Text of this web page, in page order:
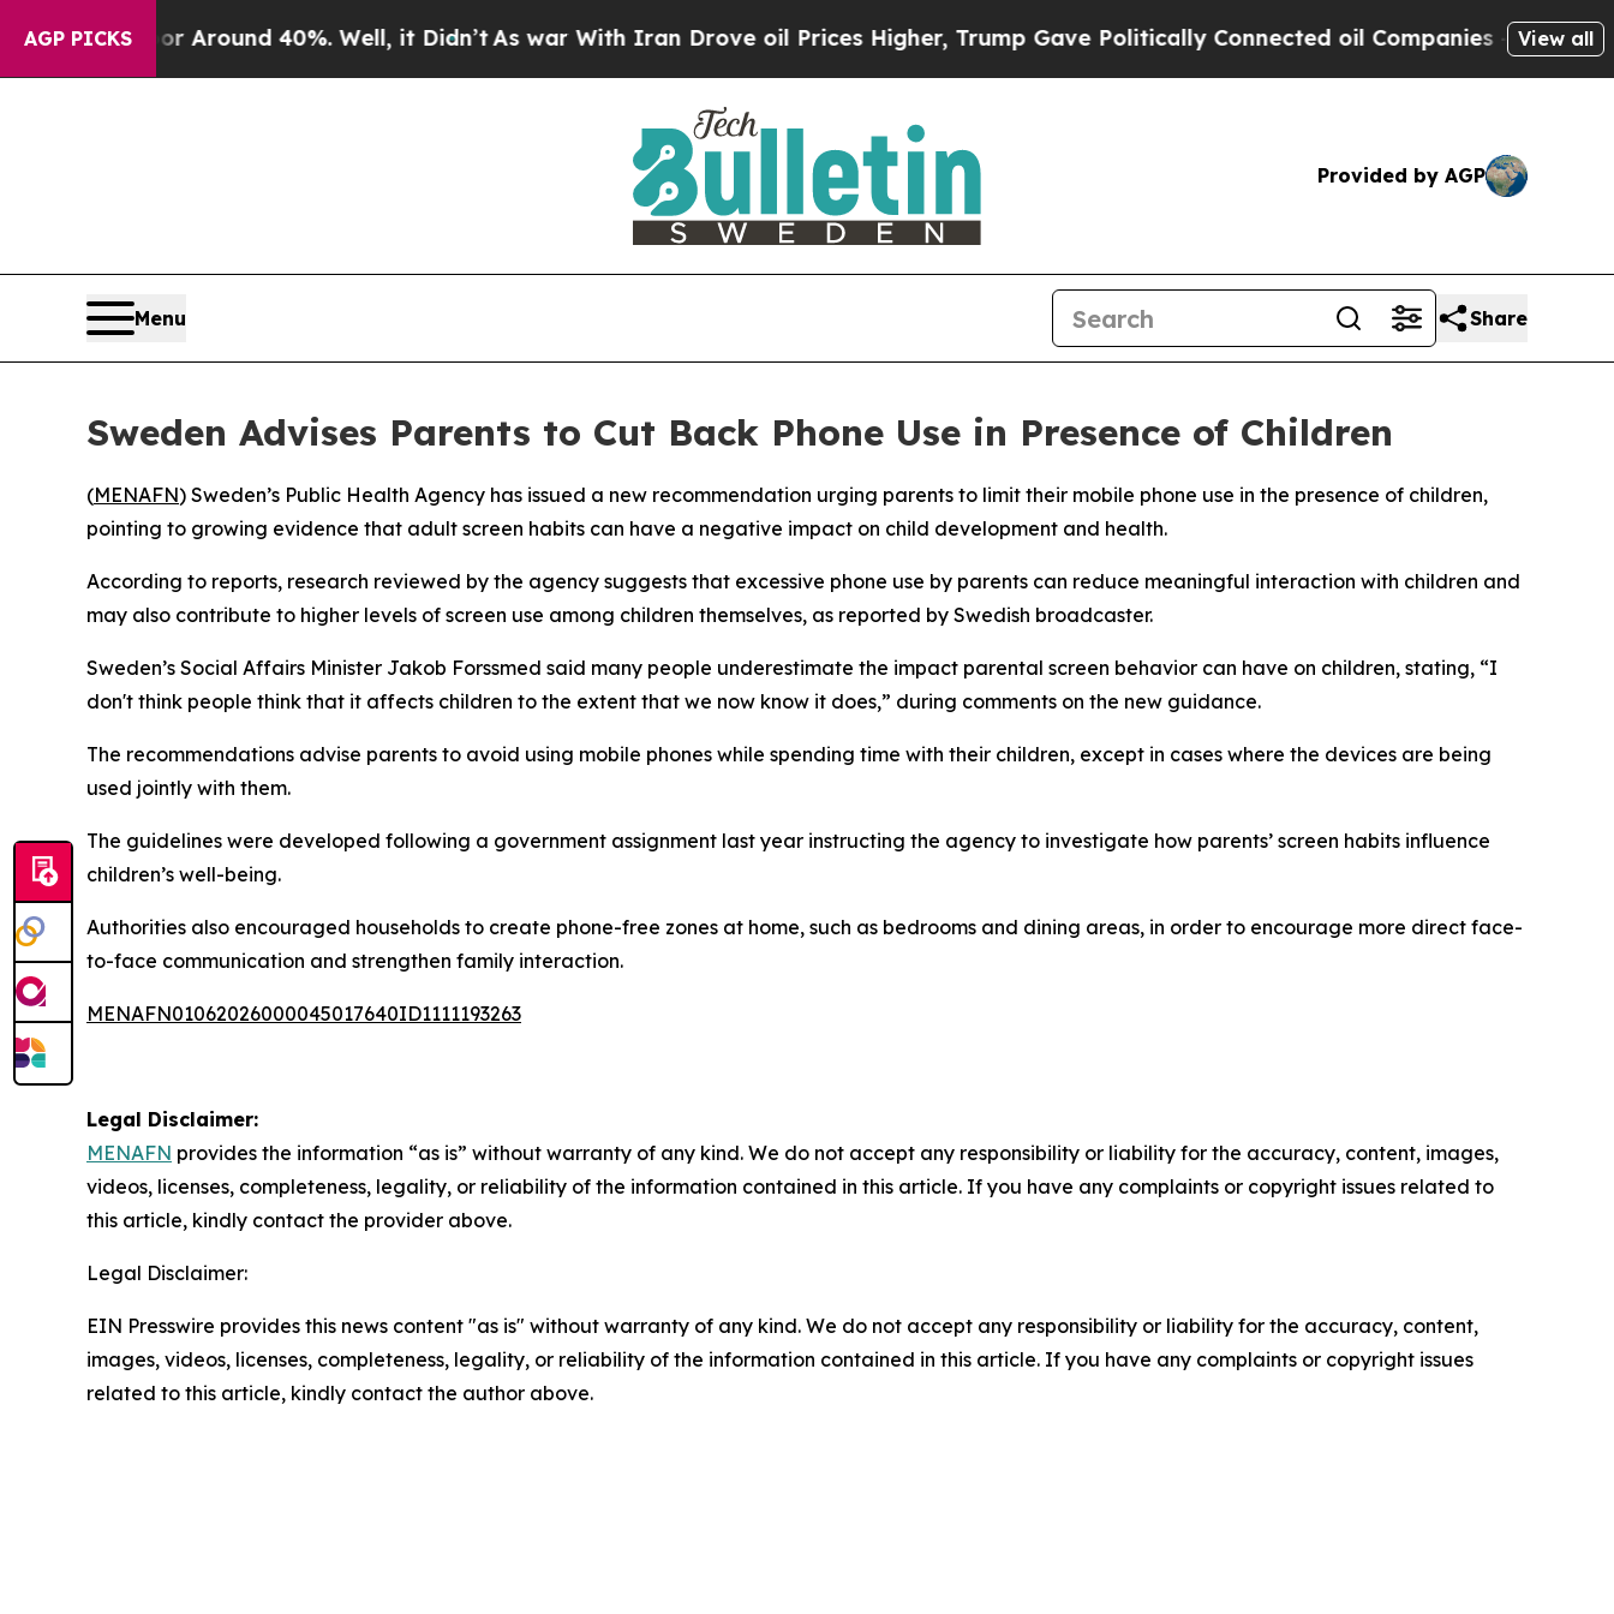
AGP PICKS
a Floor Around 40%. Well, it Didn’tAs war With Iran Drove oil Prices Higher, Trump Gave Politically Connected oil Companies — not View all
Provided by AGP
Menu Share
Sweden Advises Parents to Cut Back Phone Use in Presence of Children
(MENAFN) Sweden’s Public Health Agency has issued a new recommendation urging parents to limit their mobile phone use in the presence of children,
pointing to growing evidence that adult screen habits can have a negative impact on child development and health.
According to reports, research reviewed by the agency suggests that excessive phone use by parents can reduce meaningful interaction with children and
may also contribute to higher levels of screen use among children themselves, as reported by Swedish broadcaster.
Sweden’s Social Affairs Minister Jakob Forssmed said many people underestimate the impact parental screen behavior can have on children, stating, “I
don't think people think that it affects children to the extent that we now know it does,” during comments on the new guidance.
The recommendations advise parents to avoid using mobile phones while spending time with their children, except in cases where the devices are being
used jointly with them.
The guidelines were developed following a government assignment last year instructing the agency to investigate how parents’ screen habits influence
children’s well-being.
Authorities also encouraged households to create phone-free zones at home, such as bedrooms and dining areas, in order to encourage more direct face-
to-face communication and strengthen family interaction.
MENAFN01062026000045017640ID1111193263
Legal Disclaimer:
MENAFN provides the information “as is” without warranty of any kind. We do not accept any responsibility or liability for the accuracy, content, images,
videos, licenses, completeness, legality, or reliability of the information contained in this article. If you have any complaints or copyright issues related to
this article, kindly contact the provider above.
Legal Disclaimer:
EIN Presswire provides this news content "as is" without warranty of any kind. We do not accept any responsibility or liability for the accuracy, content,
images, videos, licenses, completeness, legality, or reliability of the information contained in this article. If you have any complaints or copyright issues
related to this article, kindly contact the author above.